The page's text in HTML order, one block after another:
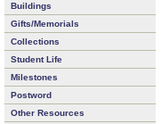
Buildings
Gifts/Memorials
Collections
Student Life
Milestones
Postword
Other Resources